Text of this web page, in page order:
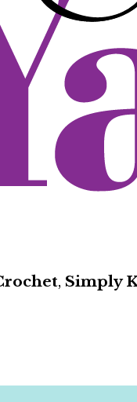
, Simply